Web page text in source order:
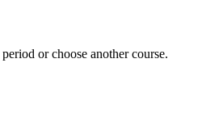
or choose another course.